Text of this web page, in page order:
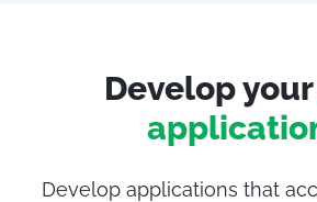
Develop your
Develop applications that